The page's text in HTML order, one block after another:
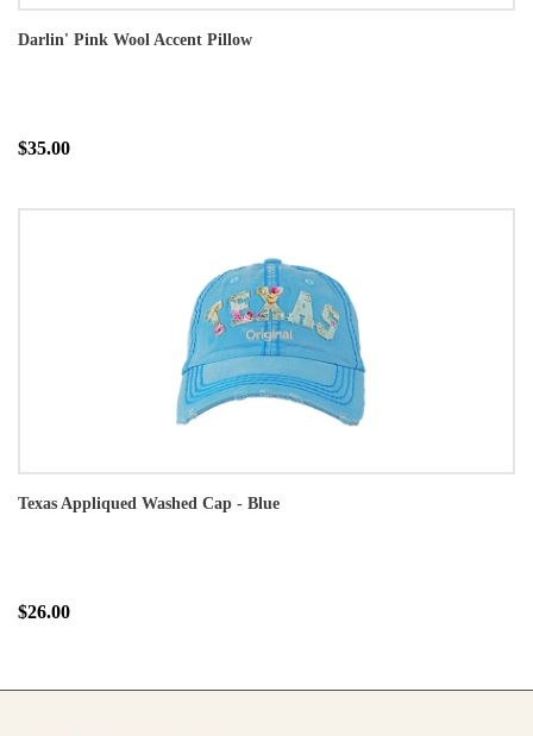
Darlin' Pink Wool Accent Pillow
$35.00
Texas Appliqued Washed Cap - Blue
$26.00